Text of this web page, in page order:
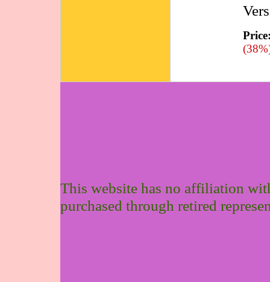
This website has no affiliation
purchased through retired